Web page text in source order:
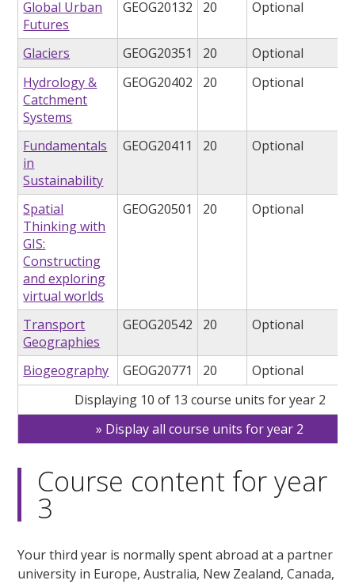
Global Urban
Futures
GEOG20132 20 Optional
Glaciers GEOG20351 20
Optional
Hydrology &
Catchment
Systems
GEOG20402 20 Optional
Fundamentals
in
Sustainability
GEOG20411 20 Optional
Spatial
Thinking with
GIS:
Constructing
and exploring
virtual worlds
GEOG20501 20 Optional
Transport
Geographies
GEOG20542 20 Optional
Biogeography GEOG20771 20
Optional
Displaying 10 of 13 course units for year 2
Display all course units for year 2
Course content for year
3
Your third year is normally spent abroad at a partner
university in Europe, Australia, New Zealand, Canada,